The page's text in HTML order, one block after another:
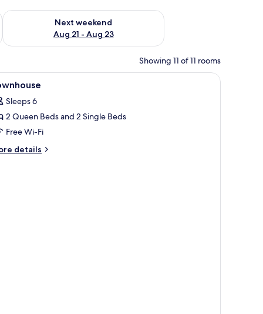
- Aug 16
Next weekend
Aug 21 - Aug 23
Check availability for next weekend Aug 21 - Aug 23
Showing 11 of 11 rooms
In-room safe, desk, iron/ironing board, free
4
Sleeps 6
2 Queen Beds and 2 Single Beds
Free Wi-Fi
details